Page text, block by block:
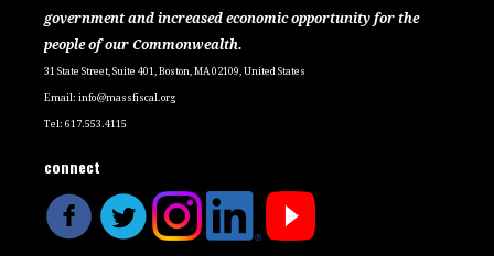
government and increased economic opportunity for the
people of our Commonwealth.
31 State Street, Suite 401, Boston, MA 02109, United States
Email:info@massfiscal.org
Tel: 617.553.4115
connect